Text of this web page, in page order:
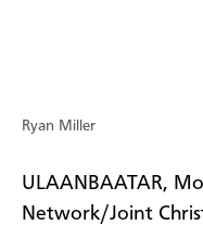
Ryan Miller
ULAANBAATAR,
Network/Joint